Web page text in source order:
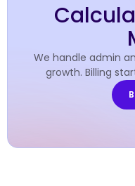
We handle admin
growth. Billing